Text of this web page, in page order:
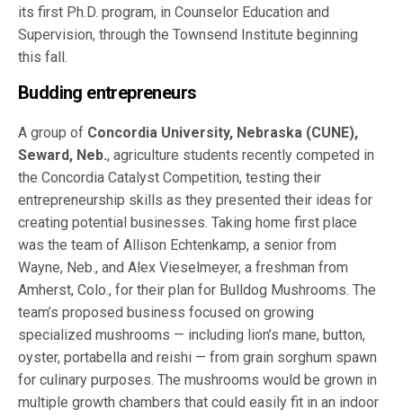
its first Ph.D. program, in Counselor Education and
Supervision, through the Townsend Institute beginning
this fall.
Budding entrepreneurs
A group of Concordia University, Nebraska (CUNE),
Seward, Neb., agriculture students recently competed in
the Concordia Catalyst Competition, testing their
entrepreneurship skills as they presented their ideas for
creating potential businesses. Taking home first place
was the team of Allison Echtenkamp, a senior from
Wayne, Neb., and Alex Vieselmeyer, a freshman from
Amherst, Colo., for their plan for Bulldog Mushrooms. The
team’s proposed business focused on growing
specialized mushrooms — including lion’s mane, button,
oyster, portabella and reishi — from grain sorghum spawn
for culinary purposes. The mushrooms would be grown in
multiple growth chambers that could easily fit in an indoor